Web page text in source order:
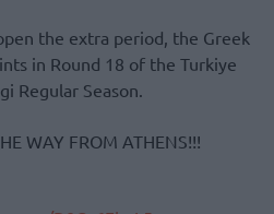
the extra period, the Greek
in Round 18 of the Turkiye
Regular Season.
WAY FROM ATHENS!!!